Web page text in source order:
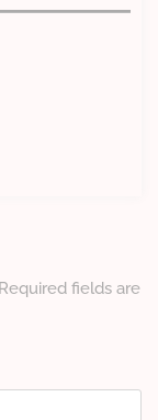
Required fields are